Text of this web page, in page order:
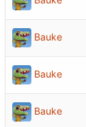
Bauke
Bauke
Bauke